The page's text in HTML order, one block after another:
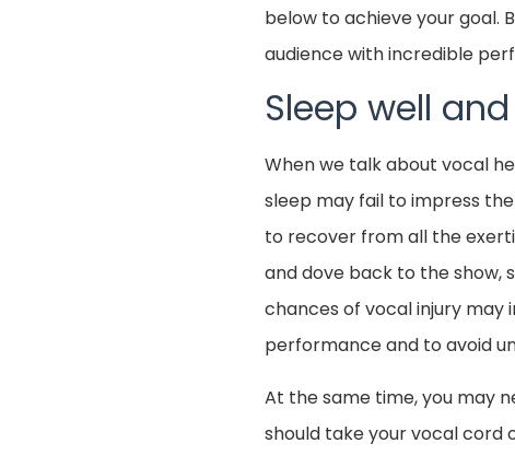
below to achieve your goal.
audience with incredible
Sleep well
When we talk about vocal
sleep may fail to impress
to recover from all the
and dove back to the show,
chances of vocal injury may
performance and to avoid
At the same time, you may
should take your vocal